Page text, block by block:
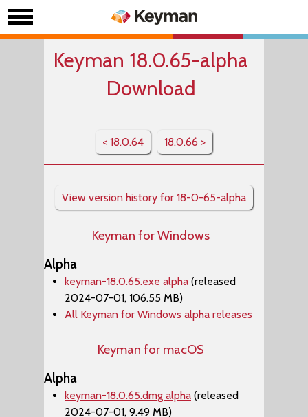
Keyman 18.0.65-alpha
Download
< 18.0.64 18.0.66 >
View version history for 18-0-65-alpha
Keyman for Windows
Alpha
keyman-18.0.65.exe alpha (released
2024-07-01, 106.55 MB)
All Keyman for Windows alpha releases
Keyman for macOS
Alpha
keyman-18.0.65.dmg alpha (released
2024-07-01, 9.49 MB)